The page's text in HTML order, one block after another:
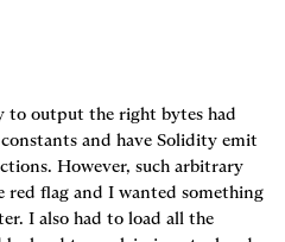
output the right bytes had
and have Solidity emit
However, such arbitrary
red flag and I wanted something
I also had to load all the